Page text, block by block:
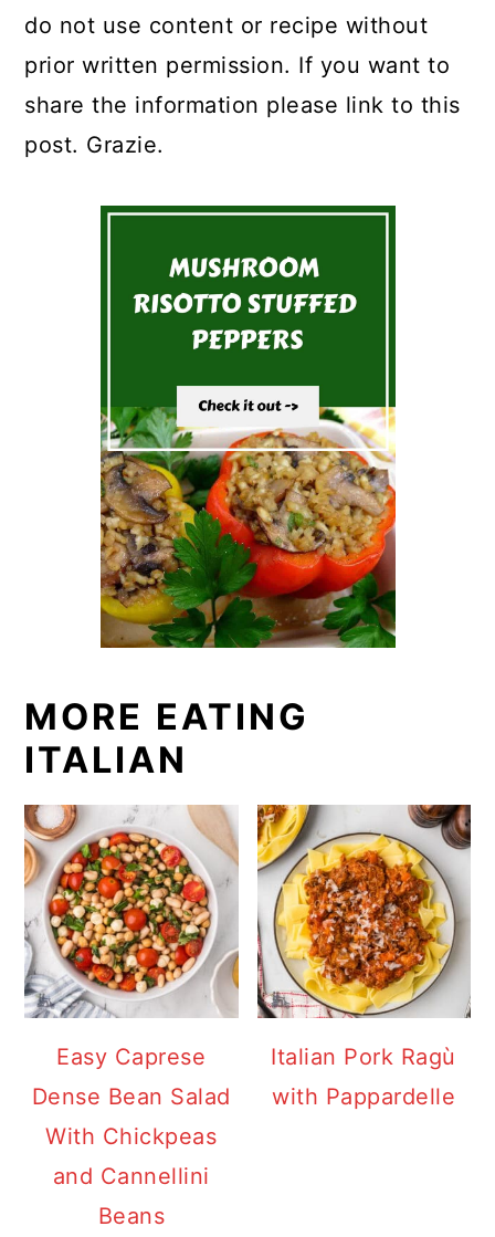
do not use content or recipe without
prior written permission. If you want to
share the information please link to this
post. Grazie.
MORE EATING
ITALIAN
Easy Caprese
Dense Bean Salad
With Chickpeas
and Cannellini
Beans
Italian Pork Ragù
with Pappardelle